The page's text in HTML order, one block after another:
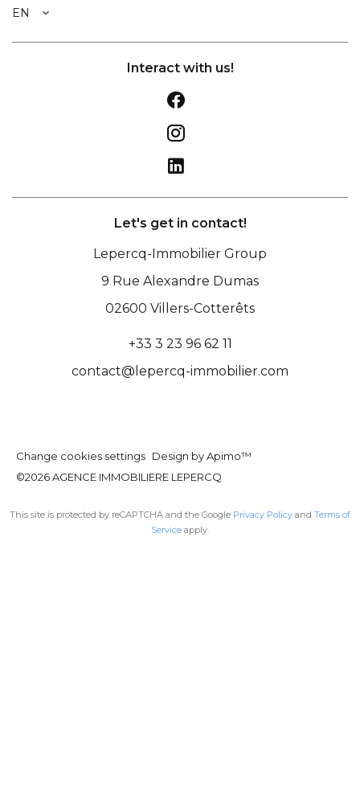
EN
Interact with us!
Let's get in contact!
Lepercq-Immobilier Group
9 Rue Alexandre Dumas
02600 Villers-Cotterêts
+33 3 23 96 62 11
contact@lepercq-immobilier.com
Change cookies settings Design byApimo™
©2026 AGENCE IMMOBILIERE LEPERCQ
This site is protected by reCAPTCHA and the Google Privacy Policy and Terms of
Service apply.